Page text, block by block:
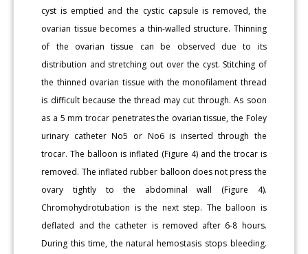
cyst is emptied and the cystic capsule is removed, the
ovarian tissue becomes a thin-walled structure. Thinning
of the ovarian tissue can be observed due to its
distribution and stretching out over the cyst. Stitching of
the thinned ovarian tissue with the monofilament thread
is difficult because the thread may cut through. As soon
as a 5 mm trocar penetrates the ovarian tissue, the Foley
urinary catheter No5 or No6 is inserted through the
trocar. The balloon is inflated (Figure 4) and the trocar is
removed. The inflated rubber balloon does not press the
ovary tightly to the abdominal wall (Figure 4).
Chromohydrotubation is the next step. The balloon is
deflated and the catheter is removed after 6-8 hours.
During this time, the natural hemostasis stops bleeding.